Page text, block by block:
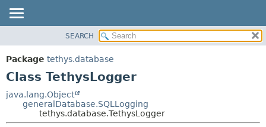
PACKAGE
CLASS
TREE
DETAIL:
SEARCH
Package tethys.database
Class TethysLogger
java.lang.Object
generalDatabase.SQLLogging
tethys.database.TethysLogger